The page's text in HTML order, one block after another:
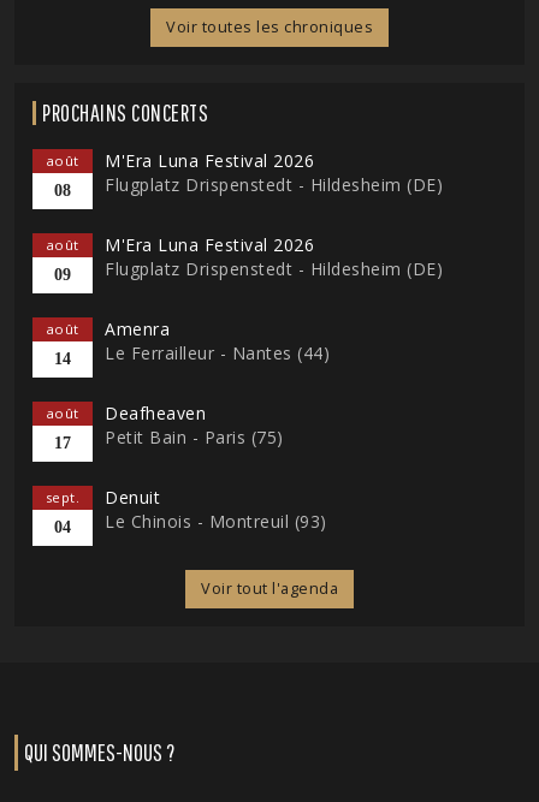
Voir toutes les chroniques
PROCHAINS CONCERTS
août
08
M'Era Luna Festival 2026
Flugplatz Drispenstedt - Hildesheim (DE)
août
09
M'Era Luna Festival 2026
Flugplatz Drispenstedt - Hildesheim (DE)
août
14
Amenra
Le Ferrailleur - Nantes (44)
août
17
Deafheaven
Petit Bain - Paris (75)
sept.
04
Denuit
Le Chinois - Montreuil (93)
Voir tout l'agenda
QUI SOMMES-NOUS ?